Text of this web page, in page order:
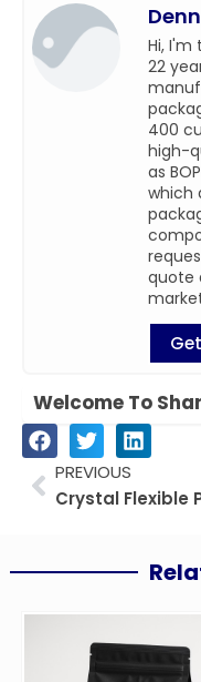
Hi,
22
400
high-
as
which
quote
Welcome To
PrevPREVIOUS